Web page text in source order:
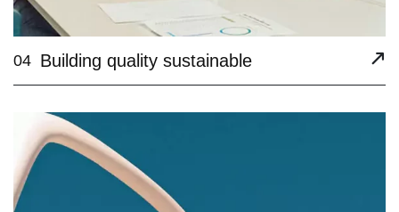
04 Building quality sustainable